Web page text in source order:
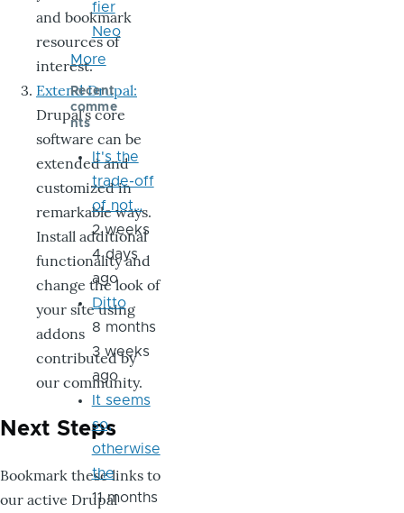
and bookmark
resources of
interest.
Extend Drupal:
Drupal’s core
software can be
extended and
customized in
remarkable ways.
Install additional
functionality and
change the look of
your site using
addons
contributed by
our community.
Next Steps
Bookmark these links to
our active Drupal
fier
Neo
More
Recent
comme
nts
It's the
trade-off
of not…
2 weeks
4 days
ago
Ditto
8 months
3 weeks
ago
It seems
so,
otherwise
the
11 months